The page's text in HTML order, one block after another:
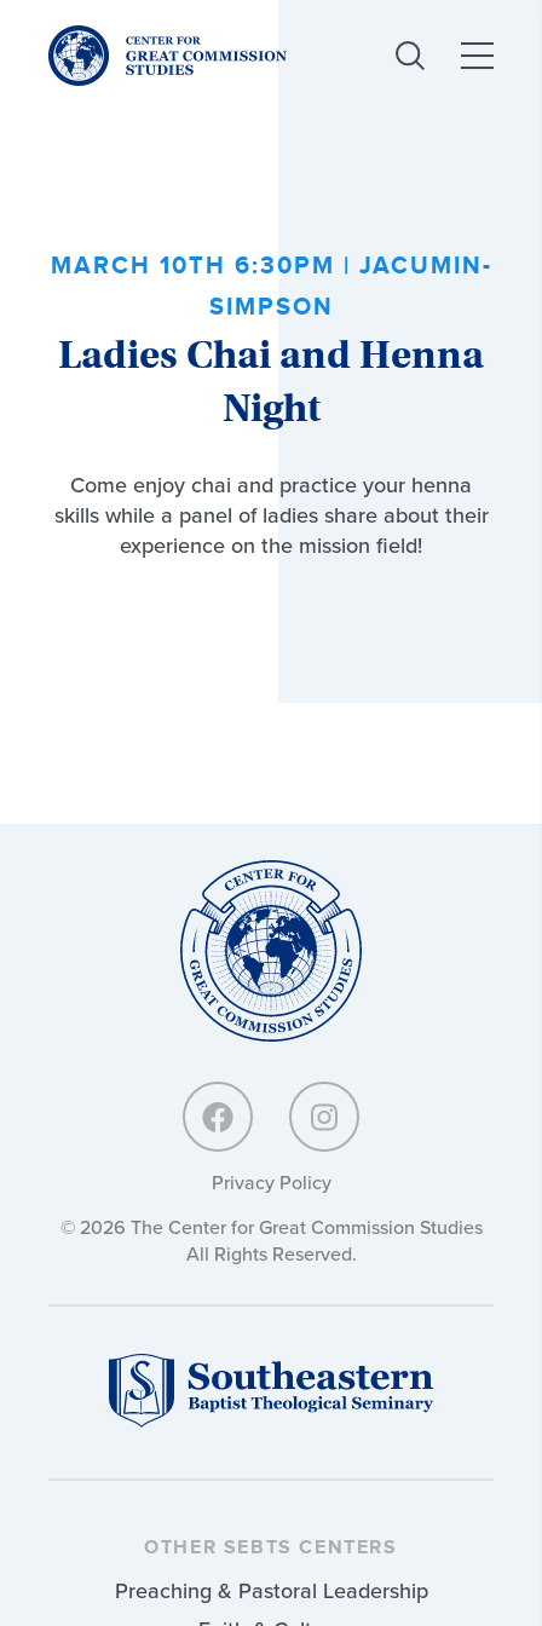
Center
for
Great
Commission
MARCH 10TH 6:30PM | JACUMIN-
SIMPSON
Ladies Chai and Henna
Night
Come enjoy chai and practice your henna
skills while a panel of ladies share about their
experience on the mission field!
Privacy Policy
© 2026 The Center for Great Commission Studies
All Rights Reserved.
OTHER SEBTS CENTERS
Preaching & Pastoral Leadership